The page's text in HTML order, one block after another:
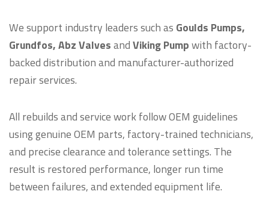
We support industry leaders such as Goulds Pumps,
Grundfos, Abz ValvesandViking Pumpwith factory-
backed distribution and manufacturer-authorized
repair services.
All rebuilds and service work follow OEM guidelines
using genuine OEM parts, factory-trained technicians,
and precise clearance and tolerance settings. The
result is restored performance, longer run time
between failures, and extended equipment life.